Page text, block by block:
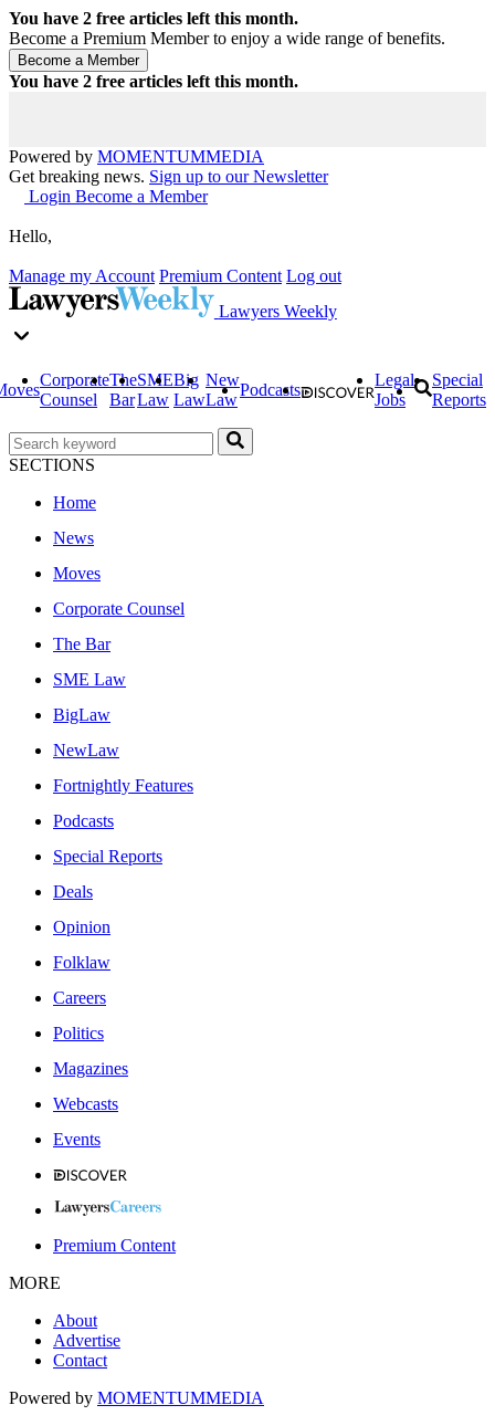
You have 2 free articles left this month.
Become a Premium Member to enjoy a wide range of benefits.
You have 2 free articles left this month.
Powered by MOMENTUMMEDIA
Get breaking news. Sign up to our Newsletter
Login Become a Member
Hello,
Manage my Account Premium Content Log out
Lawyers Weekly
Corporate
Counsel
The
Bar
SME
Law
Big
Law
New
Law
Podcasts
Legal
Jobs
Special
Reports
SECTIONS
Home
News
Moves
Corporate Counsel
The Bar
SME Law
BigLaw
NewLaw
Fortnightly Features
Podcasts
Special Reports
Deals
Opinion
Folklaw
Careers
Politics
Magazines
Webcasts
Events
Premium Content
MORE
About
Advertise
Contact
Powered by MOMENTUMMEDIA